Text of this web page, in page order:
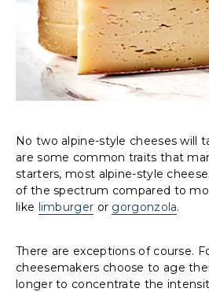
No two alpine-style cheeses will
are some common traits that
starters, most alpine-style
of the spectrum compared to
like limburger or gorgonzola.
There are exceptions of course.
cheesemakers choose to age
longer to concentrate the